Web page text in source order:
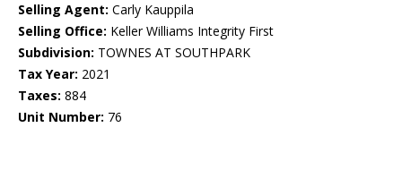
Selling Agent: Carly Kauppila
Selling Office: Keller Williams Integrity First
Subdivision: TOWNES AT SOUTHPARK
Tax Year: 2021
Taxes: 884
Unit Number: 76